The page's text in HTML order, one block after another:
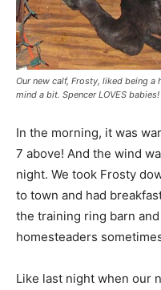
Our new calf, Frosty, liked being
mind a bit. Spencer LOVES babies!
In the morning, it was
7 above! And the wind
night. We took Frosty
to town and had
the training ring barn
homesteaders
Like last night when our